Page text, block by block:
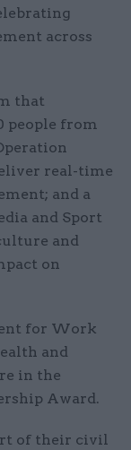
across
that
people from
real-time
and a
and Sport
and
on
for Work
and
in the
Award.
of their civil